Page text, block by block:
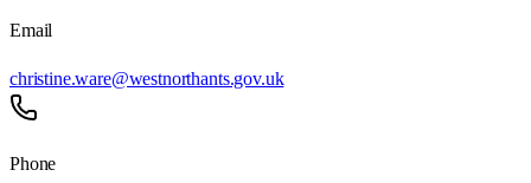
Email
christine.ware@westnorthants.gov.uk
Phone